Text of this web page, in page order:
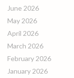
June 2026
May 2026
April 2026
March 2026
February 2026
January 2026